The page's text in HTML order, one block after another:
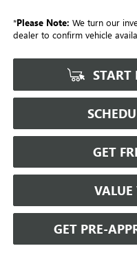
*Please Note: We turn our
dealer to confirm vehicle
START
GET
VALUE
GET PRE-